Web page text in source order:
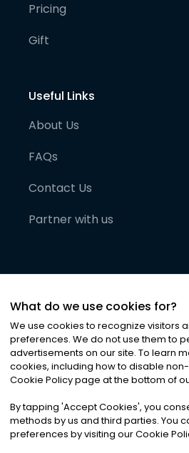
Pricing
Gift
Useful Links
About Us
FAQs
Contact Us
Partner with us
©2026Noa News Ltd. ALL
Privacy|Terms &
What do we use cookies for?
We use cookies to recognize visitors
preferences. We do not use them to
advertisements on our site. To learn
cookies, including how to disable
Cookie Policy page at the bottom of
By tapping 'Accept Cookies', you
methods by us and third parties. You
preferences by visiting our Cookie